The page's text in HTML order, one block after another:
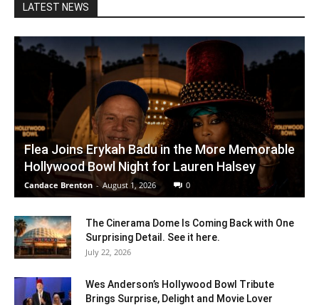
LATEST NEWS
Flea Joins Erykah Badu in the More Memorable
Hollywood Bowl Night for Lauren Halsey
Candace Brenton - August 1, 2026 0
The Cinerama Dome Is Coming Back with One
Surprising Detail. See it here.
July 22, 2026
Wes Anderson’s Hollywood Bowl Tribute
Brings Surprise, Delight and Movie Lover